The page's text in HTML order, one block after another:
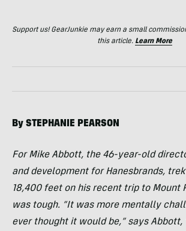
Support us! GearJunkie may earn a small
this article. Learn More
By STEPHANIE PEARSON
For Mike Abbott, the 46-year-old
and development for Hanesbrands,
18,400 feet on his recent trip to Mount
was tough. “It was more mentally
ever thought it would be,” says Abbott,